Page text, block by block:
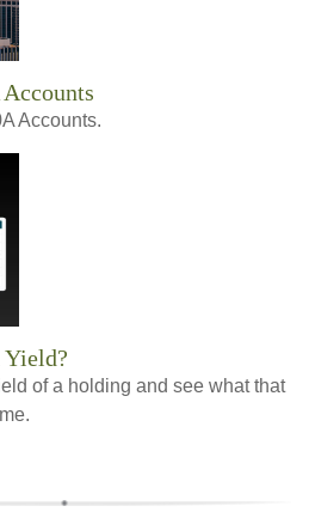
Accounts.
of a holding and see what that